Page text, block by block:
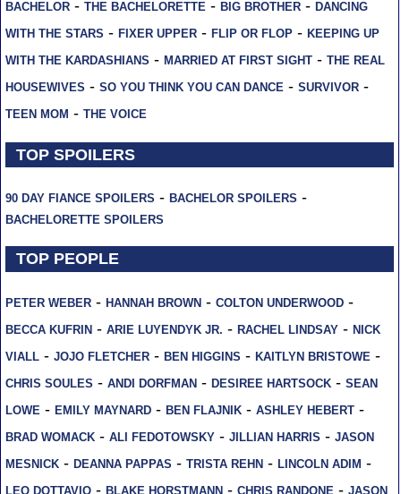
BACHELOR- THE BACHELORETTE- BIG BROTHER- DANCING
WITH THE STARS - FIXER UPPER- FLIP OR FLOP- KEEPING UP
WITH THE KARDASHIANS - MARRIED AT FIRST SIGHT- THE REAL
HOUSEWIVES - SO YOU THINK YOU CAN DANCE- SURVIVOR-
TEEN MOM - THE VOICE
TOP SPOILERS
90 DAY FIANCE SPOILERS - BACHELOR SPOILERS -
BACHELORETTE SPOILERS
TOP PEOPLE
PETER WEBER- HANNAH BROWN- COLTON UNDERWOOD-
BECCA KUFRIN- ARIE LUYENDYK JR. - RACHEL LINDSAY- NICK
VIALL- JOJO FLETCHER- BEN HIGGINS - KAITLYN BRISTOWE -
CHRIS SOULES - ANDI DORFMAN- DESIREE HARTSOCK- SEAN
LOWE - EMILY MAYNARD- BEN FLAJNIK- ASHLEY HEBERT-
BRAD WOMACK- ALI FEDOTOWSKY- JILLIAN HARRIS - JASON
MESNICK- DEANNA PAPPAS - TRISTA REHN- LINCOLN ADIM -
LEO DOTTAVIO- BLAKE HORSTMANN- CHRIS RANDONE - JASON